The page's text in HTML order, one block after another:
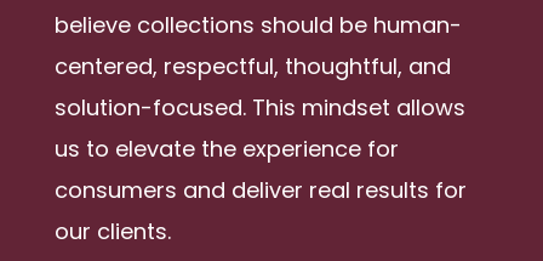
believe collections should be human-
centered, respectful, thoughtful, and
solution-focused. This mindset allows
us to elevate the experience for
consumers and deliver real results for
our clients.